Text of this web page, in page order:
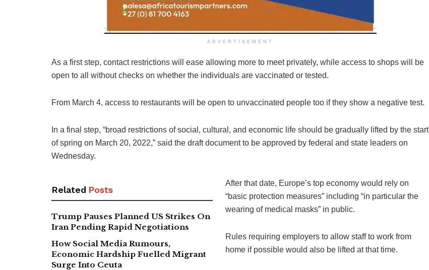
ADVERTISEMENT
As a first step, contact restrictions will ease allowing more to meet privately, while access to shops will be
open to all without checks on whether the individuals are vaccinated or tested.
From March 4, access to restaurants will be open to unvaccinated people too if they show a negative test.
In a final step, “broad restrictions of social, cultural, and economic life should be gradually lifted by the start
of spring on March 20, 2022,” said the draft document to be approved by federal and state leaders on
Wednesday.
Related Posts
Trump Pauses Planned US Strikes On
Iran Pending Rapid Negotiations
How Social Media Rumours,
Economic Hardship Fuelled Migrant
Surge Into Ceuta
After that date, Europe’s top economy would rely on
“basic protection measures” including “in particular the
wearing of medical masks” in public.
Rules requiring employers to allow staff to work from
home if possible would also be lifted at that time.